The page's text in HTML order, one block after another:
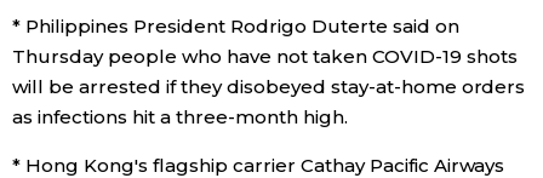
Topics
Language
* Philippines President Rodrigo Duterte said on
Thursday people who have not taken COVID-19 shots
will be arrested if they disobeyed stay-at-home orders
as infections hit a three-month high.
* Hong Kong's flagship carrier Cathay Pacific Airways